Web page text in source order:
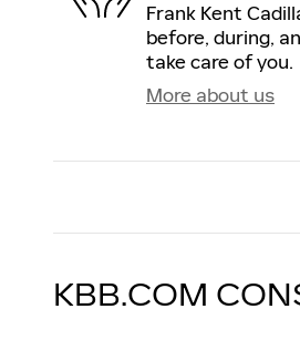
Frank Kent
before, during,
take care of you.
More about us
KBB.COM